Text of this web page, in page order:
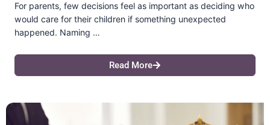
For parents, few decisions feel as important as deciding who
would care for their children if something unexpected
happened. Naming …
Read More